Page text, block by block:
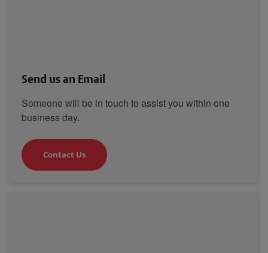
Send us an Email
Someone will be in touch to assist you within one
business day.
Contact Us